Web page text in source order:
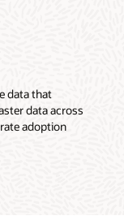
data that
data across
adoption